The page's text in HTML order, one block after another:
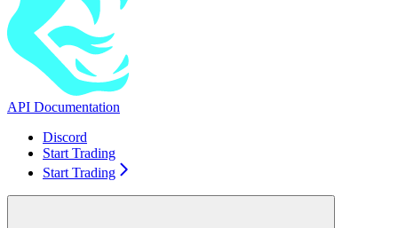
API Documentation
Discord
Start Trading
Start Trading